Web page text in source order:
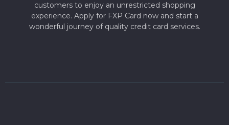
customers to enjoy an unrestricted shopping
experience. Apply for FXP Card now and start a
wonderful journey of quality credit card services.